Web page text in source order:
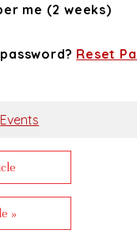
me (2 weeks)
Reset
Events
»